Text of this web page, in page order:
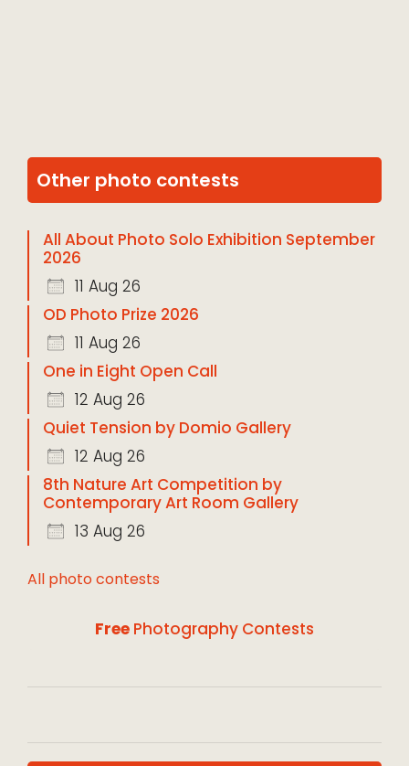
Other photo contests
All About Photo Solo Exhibition September
2026
11 Aug 26
OD Photo Prize 2026
11 Aug 26
One in Eight Open Call
12 Aug 26
Quiet Tension by Domio Gallery
12 Aug 26
8th Nature Art Competition by
Contemporary Art Room Gallery
13 Aug 26
All photo contests
Free Photography Contests